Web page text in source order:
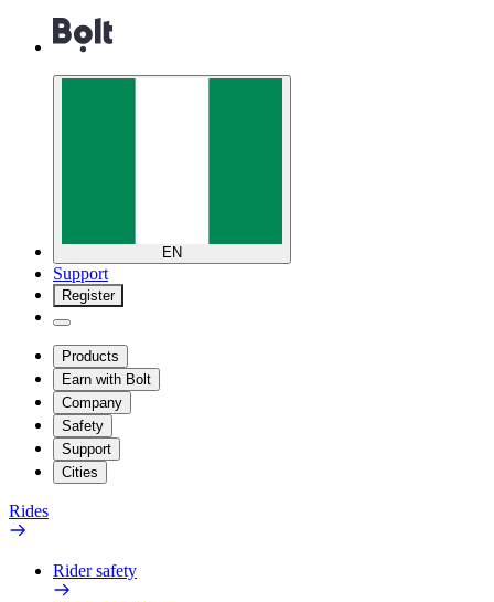
EN
Support
Register
Products
Earn with Bolt
Company
Safety
Support
Cities
Rides
Rider safety